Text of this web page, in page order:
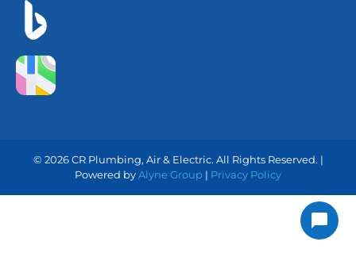
© 2026 CR Plumbing, Air & Electric. All Rights Reserved. |
Powered byAlyne Group | Privacy Policy